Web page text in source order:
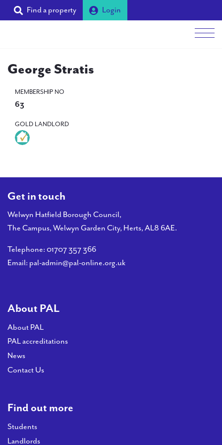
Find a property Login
Students
Landlords
Partners
PAL
News
George Stratis
MEMBERSHIP NO
63
GOLD LANDLORD
Get in touch
Welwyn Hatfield Borough Council,
The Campus, Welwyn Garden City, Herts, AL8 6AE.
Telephone: 01707 357 366
Email: pal-admin@pal-online.org.uk
About PAL
About PAL
PAL accreditations
News
Contact Us
Find out more
Students
Landlords